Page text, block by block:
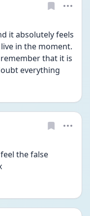
it absolutely feels
in the moment.
that it is
everything
the false